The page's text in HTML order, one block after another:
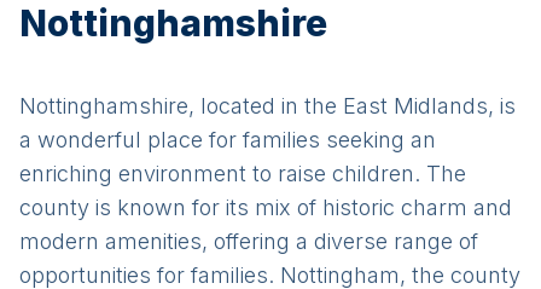
Nottinghamshire
Nottinghamshire, located in the East Midlands, is
a wonderful place for families seeking an
enriching environment to raise children. The
county is known for its mix of historic charm and
modern amenities, offering a diverse range of
opportunities for families. Nottingham, the county